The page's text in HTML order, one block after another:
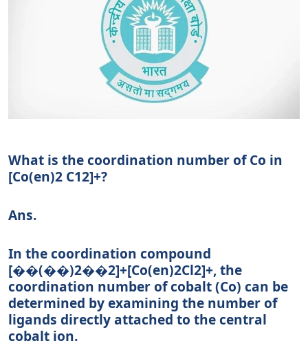
What is the coordination number of Co in
[Co(en)2 C12]+?
Ans.
In the coordination compound
[��(��)2��2]+[Co(en)2Cl2]+, the
coordination number of cobalt (Co) can be
determined by examining the number of
ligands directly attached to the central
cobalt ion.